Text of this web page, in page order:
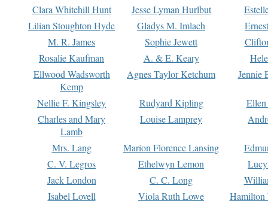
Clara Whitehill Hunt
Jesse Lyman Hurlbut
Lilian Stoughton Hyde
Gladys M. Imlach
M. R. James
Sophie Jewett
Rosalie Kaufman
A. & E. Keary
Ellwood Wadsworth
Kemp
Agnes Taylor Ketchum Jennie
Nellie F. Kingsley Rudyard Kipling
Charles and Mary
Lamb
Louise Lamprey
Mrs. Lang Marion Florence Lansing
C. V. Legros
Ethelwyn Lemon
Jack London
C. C. Long
Isabel Lovell
Viola Ruth Lowe
Hamilton